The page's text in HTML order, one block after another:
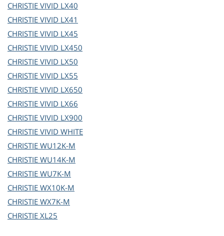
CHRISTIE VIVID LX40
CHRISTIE VIVID LX41
CHRISTIE VIVID LX45
CHRISTIE VIVID LX450
CHRISTIE VIVID LX50
CHRISTIE VIVID LX55
CHRISTIE VIVID LX650
CHRISTIE VIVID LX66
CHRISTIE VIVID LX900
CHRISTIE VIVID WHITE
CHRISTIE WU12K-M
CHRISTIE WU14K-M
CHRISTIE WU7K-M
CHRISTIE WX10K-M
CHRISTIE WX7K-M
CHRISTIE XL25